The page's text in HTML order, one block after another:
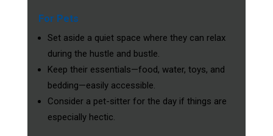
For Pets
Set aside a quiet space where they can relax
during the hustle and bustle.
Keep their essentials—food, water, toys, and
bedding—easily accessible.
Consider a pet-sitter for the day if things are
especially hectic.